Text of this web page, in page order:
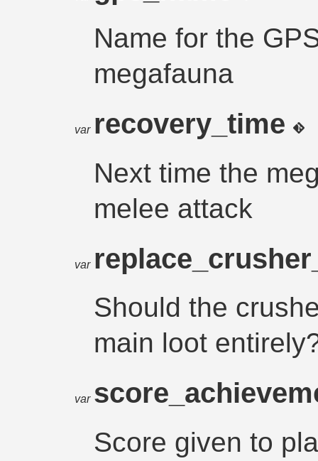
Name for the
megafauna
var recovery_time
Next time the
melee attack
var
Should the
main loot
var
Score given to